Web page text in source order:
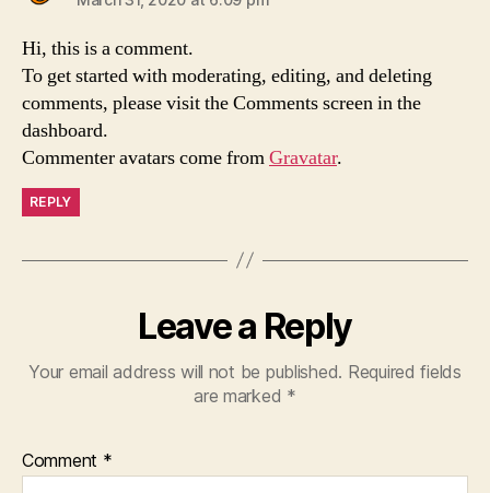
Hi, this is a comment.
To get started with moderating, editing, and deleting
comments, please visit the Comments screen in the
dashboard.
Commenter avatars come fromGravatar.
REPLY
Leave a Reply
Your email address will not be published. Required fields
are marked *
Comment *